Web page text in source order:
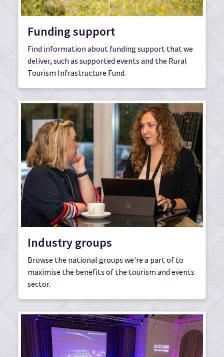
Funding support
Find information about funding support that we
deliver, such as supported events and the Rural
Tourism Infrastructure Fund.
Industry groups
Browse the national groups we're a part of to
maximise the benefits of the tourism and events
sector.